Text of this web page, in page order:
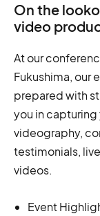
On the
video
At our
Fukushima, our
prepared with
you in
videography,
testimonials,
videos.
Event